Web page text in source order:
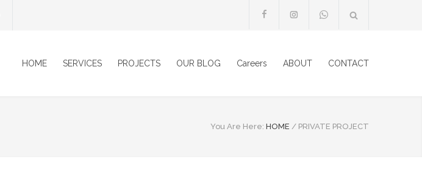
HOME SERVICES PROJECTS OUR BLOG Careers ABOUT CONTACT
You Are Here: HOME / PRIVATE PROJECT